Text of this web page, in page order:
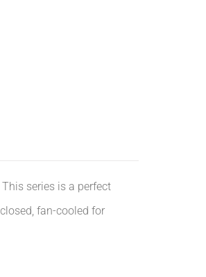
series is a perfect
fan-cooled for